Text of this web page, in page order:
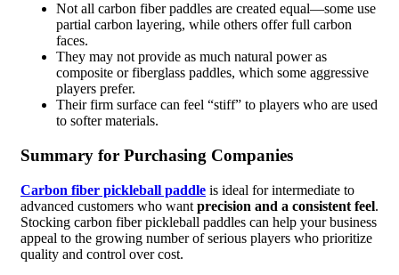
Not all carbon fiber paddles are created equal—some use
partial carbon layering, while others offer full carbon
faces.
They may not provide as much natural power as
composite or fiberglass paddles, which some aggressive
players prefer.
Their firm surface can feel “stiff” to players who are used
to softer materials.
Summary for Purchasing Companies
Carbon fiber pickleball paddle is ideal for intermediate to
advanced customers who want precision and a consistent feel.
Stocking carbon fiber pickleball paddles can help your business
appeal to the growing number of serious players who prioritize
quality and control over cost.